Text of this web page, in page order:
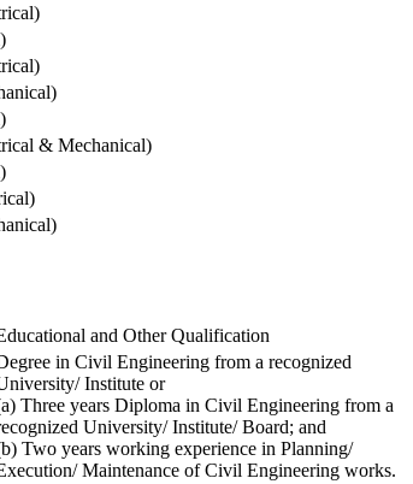
& Mechanical)
and Other Qualification
in Civil Engineering from a recognized
Institute or
Three years Diploma in Civil Engineering from a
University/ Institute/ Board; and
Two years working experience in Planning/
Maintenance of Civil Engineering works.